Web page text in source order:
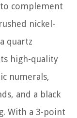
complement
nickel-
quartz
high-quality
numerals,
and a black
With a 3-point